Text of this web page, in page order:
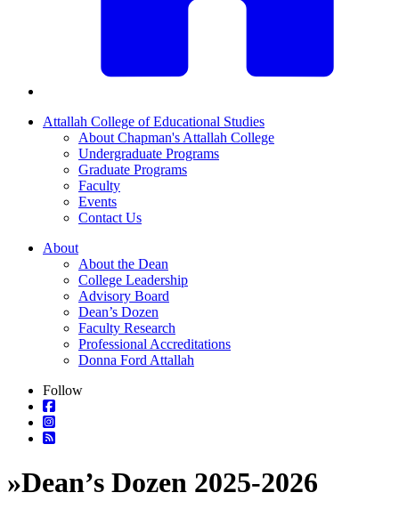
Attallah College of Educational Studies
About Chapman's Attallah College
Undergraduate Programs
Graduate Programs
Faculty
Events
Contact Us
About
About the Dean
College Leadership
Advisory Board
Dean’s Dozen
Faculty Research
Professional Accreditations
Donna Ford Attallah
Follow
»Dean’s Dozen 2025-2026